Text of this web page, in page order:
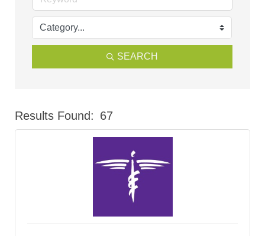
SEARCH
Results Found: 67